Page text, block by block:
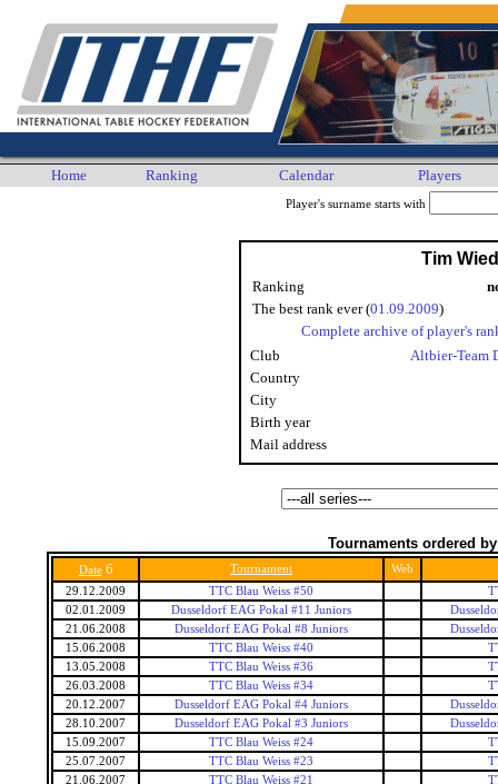
Home Ranking Calendar Players
Player's surname starts with
Tim
Ranking
The best rank ever (01.09.2009)
Complete archive of player's
Club
Altbier-Team
Country
City
Birth year
Mail address
Tournaments ordered
Date 6 Tournament
Web
29.12.2009
TTC Blau Weiss #50
02.01.2009
Dusseldorf EAG Pokal #11 Juniors
21.06.2008
Dusseldorf EAG Pokal #8 Juniors
15.06.2008
TTC Blau Weiss #40
13.05.2008
TTC Blau Weiss #36
26.03.2008
TTC Blau Weiss #34
20.12.2007
Dusseldorf EAG Pokal #4 Juniors
28.10.2007
Dusseldorf EAG Pokal #3 Juniors
15.09.2007
TTC Blau Weiss #24
25.07.2007
TTC Blau Weiss #23
21.06.2007
TTC Blau Weiss #21